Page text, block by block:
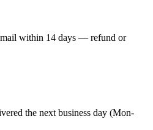
within 14 days — refund or
the next business day (Mon-